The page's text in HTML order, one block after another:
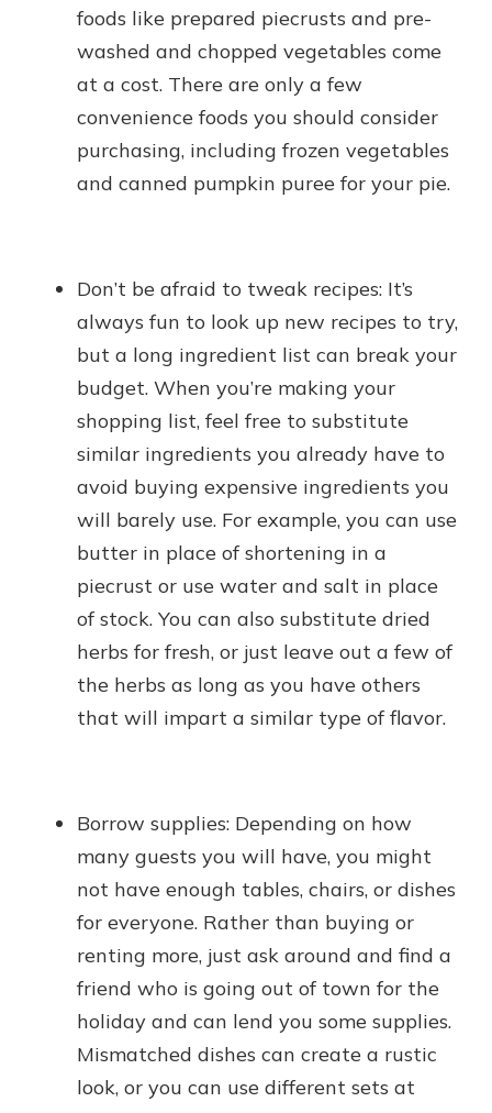
foods like prepared piecrusts and pre-
washed and chopped vegetables come
at a cost. There are only a few
convenience foods you should consider
purchasing, including frozen vegetables
and canned pumpkin puree for your pie.
Don’t be afraid to tweak recipes: It’s
always fun to look up new recipes to try,
but a long ingredient list can break your
budget. When you’re making your
shopping list, feel free to substitute
similar ingredients you already have to
avoid buying expensive ingredients you
will barely use. For example, you can use
butter in place of shortening in a
piecrust or use water and salt in place
of stock. You can also substitute dried
herbs for fresh, or just leave out a few of
the herbs as long as you have others
that will impart a similar type of flavor.
Borrow supplies: Depending on how
many guests you will have, you might
not have enough tables, chairs, or dishes
for everyone. Rather than buying or
renting more, just ask around and find a
friend who is going out of town for the
holiday and can lend you some supplies.
Mismatched dishes can create a rustic
look, or you can use different sets at